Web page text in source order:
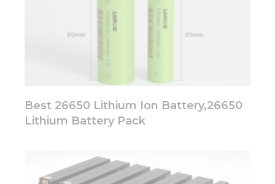
Best 26650 Lithium Ion Battery,26650
Lithium Battery Pack